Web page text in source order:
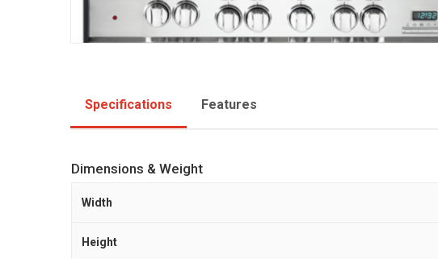
Specifications Features
Dimensions & Weight
Width
Height